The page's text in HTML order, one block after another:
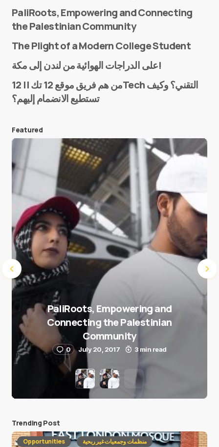
E-mail*
Save my name and e-mail in this browser for the
next time I comment.
Submit Comment
PaliRoots, Empowering and Connecting
the Palestinian Community
The Plight of a Modern College Student
على الدراجات الهوائية من لندن إلى مكة!
من هم فريق موقع 12 تك || 12Tech التقني؟ وكيف
تستطيع الانضمام إليهم؟
Featured
PaliRoots, Empowering and
Connecting the Palestinian
Community
0 July 20, 2017 3 min read
Trending Post
Opportunities منظمات وجمعيات غير ربحية